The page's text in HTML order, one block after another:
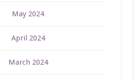
May 2024
April 2024
March 2024